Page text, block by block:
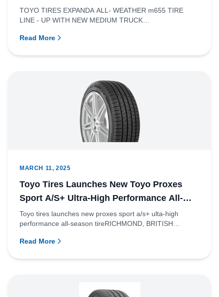
TOYO TIRES EXPANDA ALL- WEATHER m655 TIRE
LINE - UP WITH NEW MEDIUM TRUCK
Read More
MARCH 11, 2025
Toyo Tires Launches New Toyo Proxes
Sport A/S+ Ultra-High Performance All-
Season Tire
Toyo tires launches new proxes sport a/s+ ulta-high
performance all-season tireRICHMOND, BRITISH
Read More